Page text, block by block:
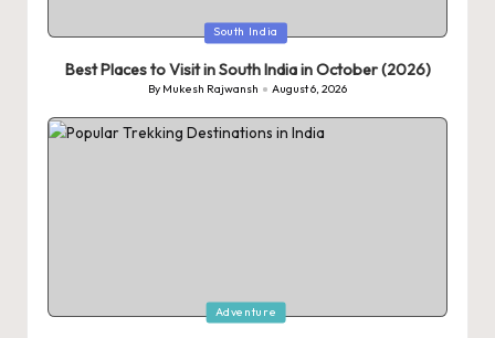
Posted
South India
Best Places to Visit in South India in October (2026)
Posted
By Mukesh Rajwansh August 6, 2026
Posted
Adventure